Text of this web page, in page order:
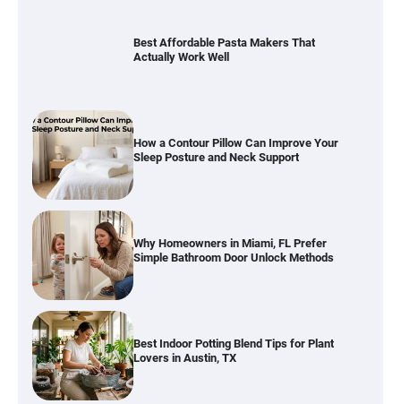
How a Contour Pillow Can Improve Your
Sleep Posture and Neck Support
Why Homeowners in Miami, FL Prefer
Simple Bathroom Door Unlock Methods
Best Indoor Potting Blend Tips for Plant
Lovers in Austin, TX
How to Find the Best Budget Pool Vacuum
Without Wasting Money